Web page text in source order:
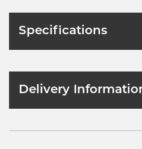
Specifications
Delivery